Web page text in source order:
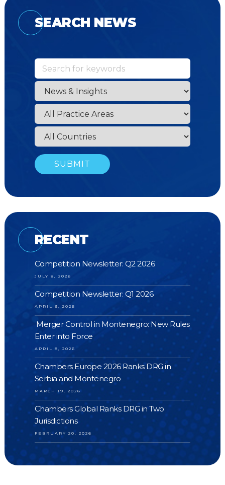
SEARCH NEWS
RECENT
Competition Newsletter: Q2 2026
JULY 8, 2026
Competition Newsletter: Q1 2026
APRIL 9, 2026
Merger Control in Montenegro: New Rules
Enter into Force
APRIL 8, 2026
Chambers Europe 2026 Ranks DRG in
Serbia and Montenegro
MARCH 19, 2026
Chambers Global Ranks DRG in Two
Jurisdictions
FEBRUARY 20, 2026